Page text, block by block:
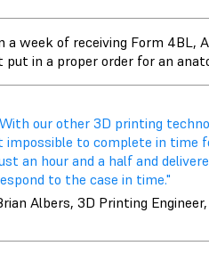
a week of receiving Form 4BL,
put in a proper order for an
our other 3D printing
impossible to complete in time
an hour and a half and
to the case in time."
Albers, 3D Printing